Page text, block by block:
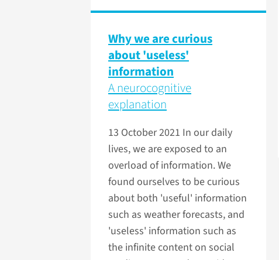
Why we are curious
about 'useless'
information
A neurocognitive
explanation
13 October 2021 In our daily
lives, we are exposed to an
overload of information. We
found ourselves to be curious
about both 'useful' information
such as weather forecasts, and
'useless' information such as
the infinite content on social